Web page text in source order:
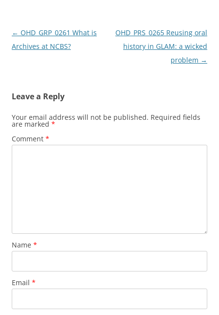
o
k
n
Post
navigation
← OHD_GRP_0261 What is
Archives at NCBS?
OHD_PRS_0265 Reusing oral
history in GLAM: a wicked
problem →
Leave a Reply
Your email address will not be published. Required fields
are marked *
Comment *
Name *
Email *